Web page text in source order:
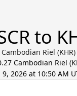
to
Riel
Cambodian Riel (
9, 2026 at 10:50 AM